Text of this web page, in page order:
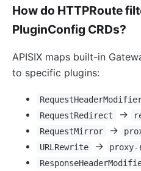
How do HTTPRoute
PluginConfig CRDs?
APISIX maps built-in
to specific plugins:
RequestRedirect
→
RequestMirror
→
URLRewrite
→